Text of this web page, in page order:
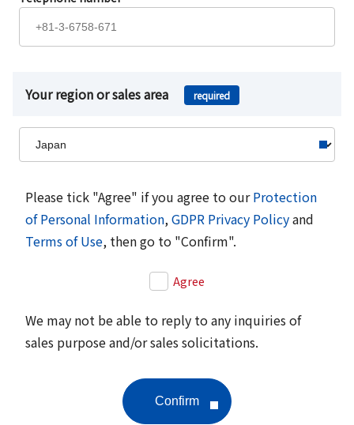
Your region or sales area required
Please tick "Agree" if you agree to ourProtection
of Personal Information,GDPR Privacy Policyand
Terms of Use, then go to "Confirm".
Agree
We may not be able to reply to any inquiries of
sales purpose and/or sales solicitations.